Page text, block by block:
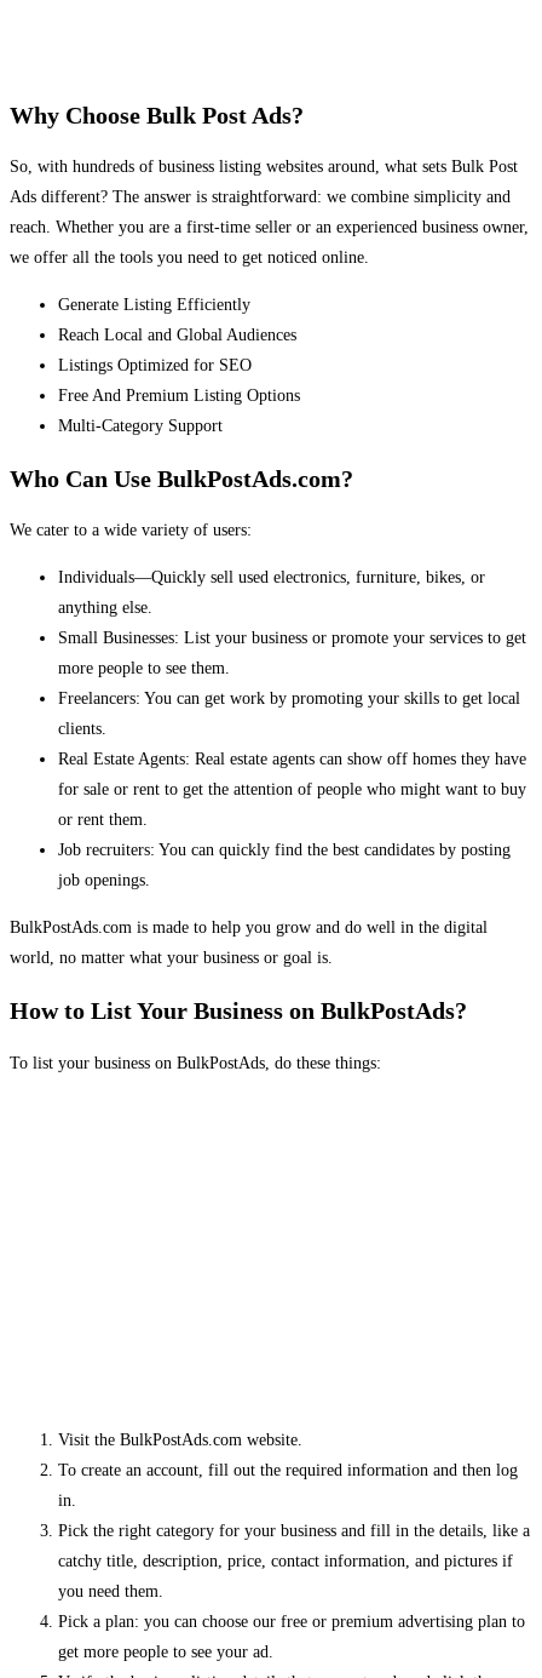
Why Choose Bulk Post Ads?
So, with hundreds of business listing websites around, what sets Bulk Post
Ads different? The answer is straightforward: we combine simplicity and
reach. Whether you are a first-time seller or an experienced business owner,
we offer all the tools you need to get noticed online.
Generate Listing Efficiently
Reach Local and Global Audiences
Listings Optimized for SEO
Free And Premium Listing Options
Multi-Category Support
Who Can Use BulkPostAds.com?
We cater to a wide variety of users:
Individuals—Quickly sell used electronics, furniture, bikes, or
anything else.
Small Businesses: List your business or promote your services to get
more people to see them.
Freelancers: You can get work by promoting your skills to get local
clients.
Real Estate Agents: Real estate agents can show off homes they have
for sale or rent to get the attention of people who might want to buy
or rent them.
Job recruiters: You can quickly find the best candidates by posting
job openings.
BulkPostAds.com is made to help you grow and do well in the digital
world, no matter what your business or goal is.
How to List Your Business on BulkPostAds?
To list your business on BulkPostAds, do these things:
Visit the BulkPostAds.com website.
To create an account, fill out the required information and then log
in.
Pick the right category for your business and fill in the details, like a
catchy title, description, price, contact information, and pictures if
you need them.
Pick a plan: you can choose our free or premium advertising plan to
get more people to see your ad.